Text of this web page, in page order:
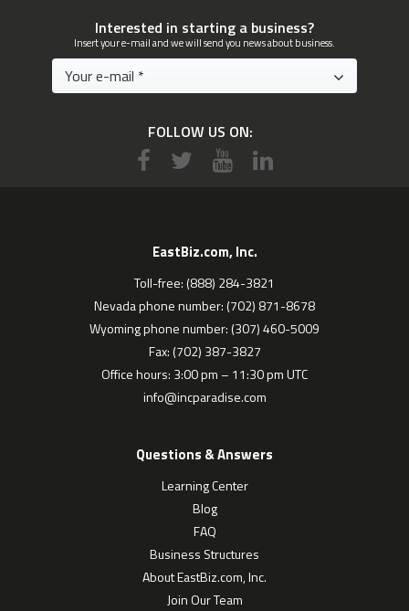
Interested in starting a business?
Insert your e-mail and we will send you news about business.
FOLLOW US ON:
EastBiz.com, Inc.
Toll-free: (888) 284-3821
Nevada phone number: (702) 871-8678
Wyoming phone number: (307) 460-5009
Fax: (702) 387-3827
Office hours: 3:00 pm – 11:30 pm UTC
info@incparadise.com
Questions & Answers
Learning Center
Blog
FAQ
Business Structures
About EastBiz.com, Inc.
Join Our Team